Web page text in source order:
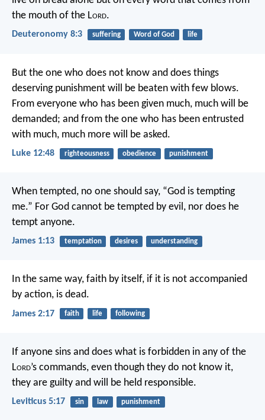
the mouth of the Lord.
Deuteronomy 8:3 suffering Word of God life
But the one who does not know and does things
deserving punishment will be beaten with few blows.
From everyone who has been given much, much will be
demanded; and from the one who has been entrusted
with much, much more will be asked.
Luke 12:48 righteousness obedience punishment
When tempted, no one should say, “God is tempting
me.” For God cannot be tempted by evil, nor does he
tempt anyone.
James 1:13 temptation desires understanding
In the same way, faith by itself, if it is not accompanied
by action, is dead.
James 2:17 faith life following
If anyone sins and does what is forbidden in any of the
Lord’s commands, even though they do not know it,
they are guilty and will be held responsible.
Leviticus 5:17 sin law punishment